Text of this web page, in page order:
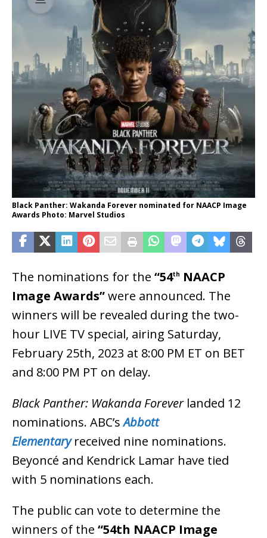
Black Panther: Wakanda Forever nominated for NAACP Image
Awards Photo: Marvel Studios
The nominations for the “54th NAACP
Image Awards”were announced. The
winners will be revealed during the two-
hour LIVE TV special, airing Saturday,
February 25th, 2023 at 8:00 PM ET on BET
and 8:00 PM PT on delay.
Black Panther: Wakanda Foreverlanded 12
nominations. ABC’sAbbott
Elementary received nine nominations.
Beyoncé and Kendrick Lamar have tied
with 5 nominations each.
The public can vote to determine the
winners of the “54th NAACP Image